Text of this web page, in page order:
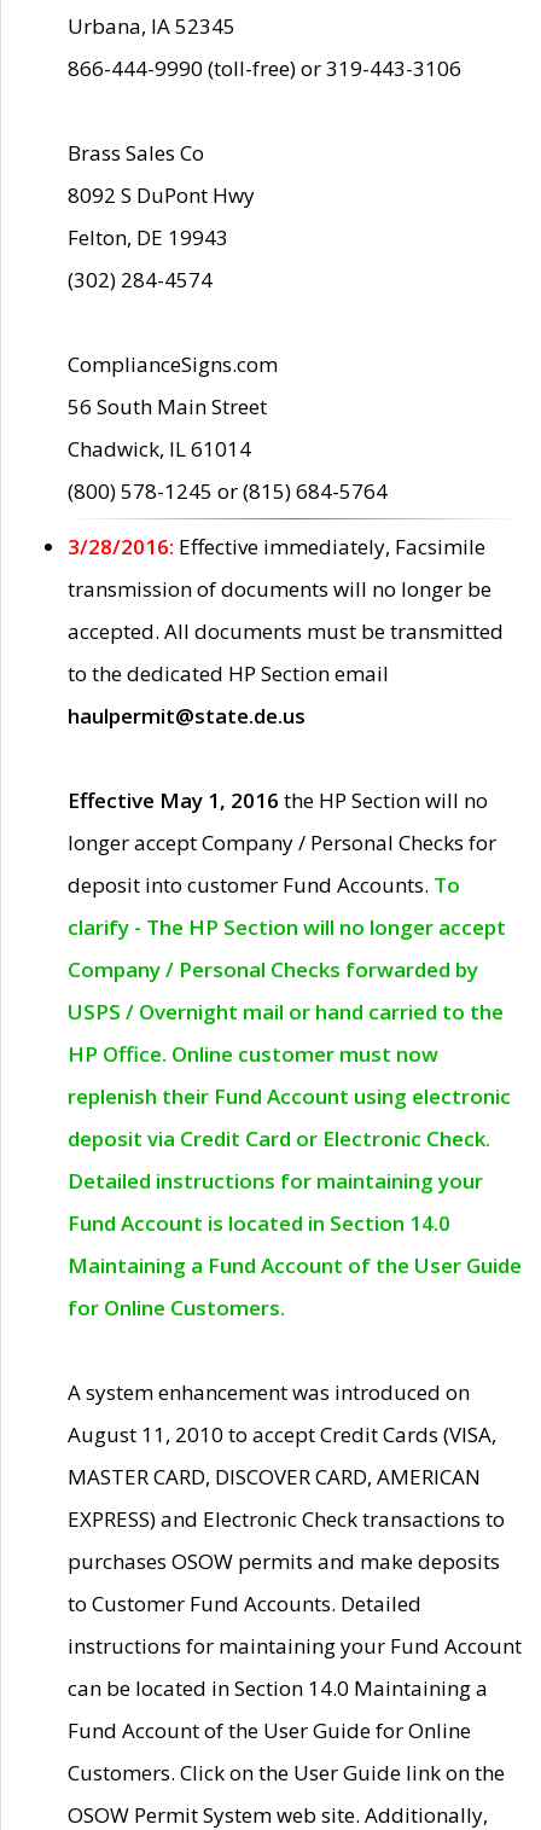
Urbana, IA 52345
866-444-9990 (toll-free) or 319-443-3106
Brass Sales Co
8092 S DuPont Hwy
Felton, DE 19943
(302) 284-4574
ComplianceSigns.com
56 South Main Street
Chadwick, IL 61014
(800) 578-1245 or (815) 684-5764
3/28/2016: Effective immediately, Facsimile
transmission of documents will no longer be
accepted. All documents must be transmitted
to the dedicated HP Section email
haulpermit@state.de.us
Effective May 1, 2016 the HP Section will no
longer accept Company / Personal Checks for
deposit into customer Fund Accounts. To
clarify - The HP Section will no longer accept
Company / Personal Checks forwarded by
USPS / Overnight mail or hand carried to the
HP Office. Online customer must now
replenish their Fund Account using electronic
deposit via Credit Card or Electronic Check.
Detailed instructions for maintaining your
Fund Account is located in Section 14.0
Maintaining a Fund Account of the User Guide
for Online Customers.
A system enhancement was introduced on
August 11, 2010 to accept Credit Cards (VISA,
MASTER CARD, DISCOVER CARD, AMERICAN
EXPRESS) and Electronic Check transactions to
purchases OSOW permits and make deposits
to Customer Fund Accounts. Detailed
instructions for maintaining your Fund Account
can be located in Section 14.0 Maintaining a
Fund Account of the User Guide for Online
Customers. Click on the User Guide link on the
OSOW Permit System web site. Additionally,